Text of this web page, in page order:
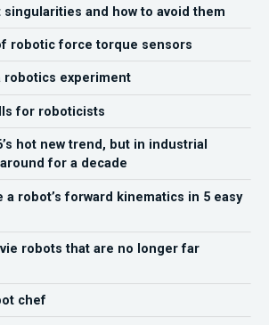
and how to avoid them
robotic force torque sensors
robotics experiment
for roboticists
hot new trend, but in industrial
for a decade
a robot’s forward kinematics in 5 easy
robots that are no longer far
chef